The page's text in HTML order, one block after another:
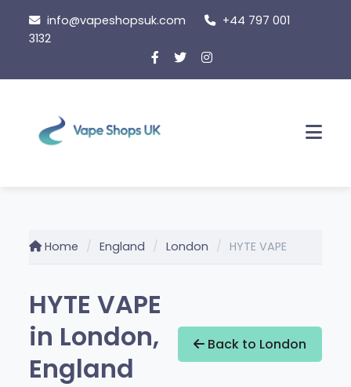
content
info@vapeshopsuk.com
+44 797 001
3132
Home England London HYTE VAPE
HYTE VAPE
in London,
England
Back to London